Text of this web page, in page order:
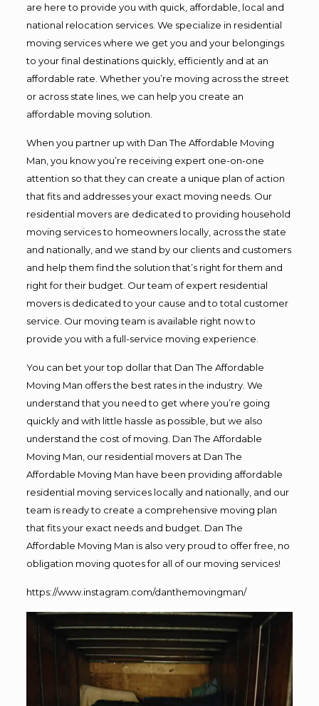
are here to provide you with quick, affordable, local and
national relocation services. We specialize in residential
moving services where we get you and your belongings
to your final destinations quickly, efficiently and at an
affordable rate. Whether you’re moving across the street
or across state lines, we can help you create an
affordable moving solution.
When you partner up with Dan The Affordable Moving
Man, you know you’re receiving expert one-on-one
attention so that they can create a unique plan of action
that fits and addresses your exact moving needs. Our
residential movers are dedicated to providing household
moving services to homeowners locally, across the state
and nationally, and we stand by our clients and customers
and help them find the solution that’s right for them and
right for their budget. Our team of expert residential
movers is dedicated to your cause and to total customer
service. Our moving team is available right now to
provide you with a full-service moving experience.
You can bet your top dollar that Dan The Affordable
Moving Man offers the best rates in the industry. We
understand that you need to get where you’re going
quickly and with little hassle as possible, but we also
understand the cost of moving. Dan The Affordable
Moving Man, our residential movers at Dan The
Affordable Moving Man have been providing affordable
residential moving services locally and nationally, and our
team is ready to create a comprehensive moving plan
that fits your exact needs and budget. Dan The
Affordable Moving Man is also very proud to offer free, no
obligation moving quotes for all of our moving services!
https://www.instagram.com/danthemovingman/